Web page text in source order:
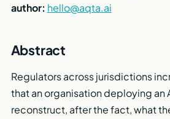
author: hello@aqta.ai
Abstract
Regulators across jurisdictions
that an organisation deploying an
reconstruct, after the fact, what